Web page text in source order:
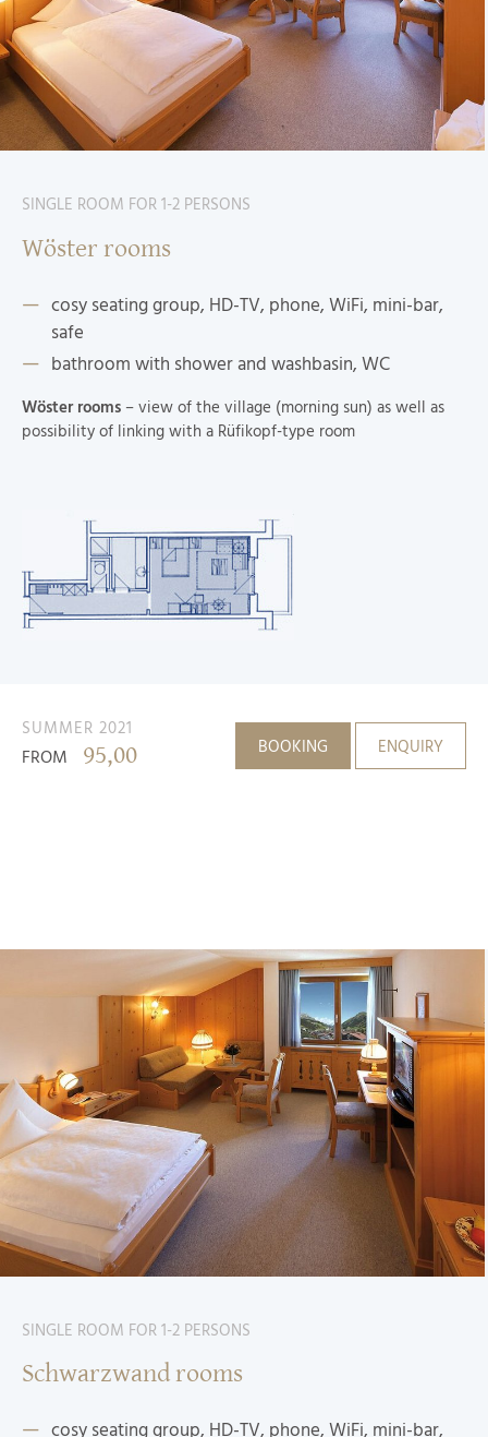
SINGLE ROOM FOR 1-2 PERSONS
Wöster rooms
cosy seating group, HD-TV, phone, WiFi, mini-bar,
safe
bathroom with shower and washbasin, WC
Wöster rooms– view of the village (morning sun) as well as
possibility of linking with a Rüfikopf-type room
SUMMER 2021
FROM 95,00 BOOKING ENQUIRY
SINGLE ROOM FOR 1-2 PERSONS
Schwarzwand rooms
cosy seating group, HD-TV, phone, WiFi, mini-bar,